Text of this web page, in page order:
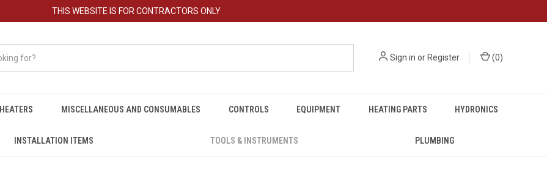
THIS WEBSITE IS FOR CONTRACTORS ONLY
Sign in or Register (0)
HEATERS MISCELLANEOUS AND CONSUMABLES CONTROLS EQUIPMENT HEATING PARTS HYDRONICS
INSTALLATION ITEMS TOOLS & INSTRUMENTS PLUMBING